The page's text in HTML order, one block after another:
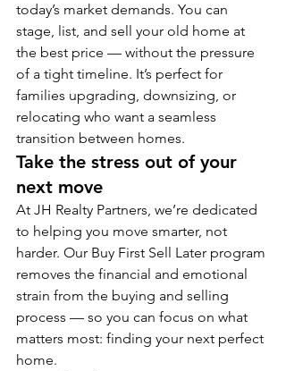
today’s market demands. You can
stage, list, and sell your old home at
the best price — without the pressure
of a tight timeline. It’s perfect for
families upgrading, downsizing, or
relocating who want a seamless
transition between homes.
Take the stress out of your
next move
At JH Realty Partners, we’re dedicated
to helping you move smarter, not
harder. Our Buy First Sell Later program
removes the financial and emotional
strain from the buying and selling
process — so you can focus on what
matters most: finding your next perfect
home.